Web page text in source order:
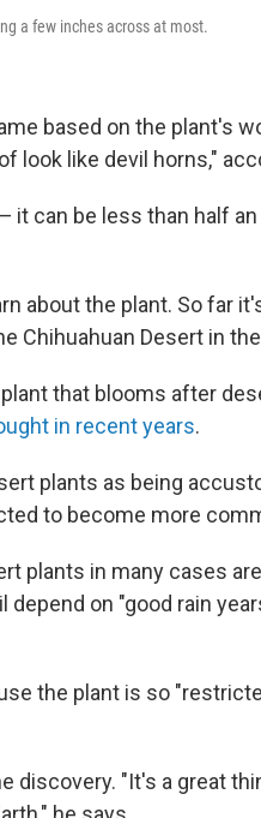
a few inches across at most.
based on the plant's
look like devil horns,"
it can be less than half
about the plant. So far
Chihuahuan Desert in
that blooms after
in recent years.
plants as being
to become more
plants in many cases
depend on "good rain
the plant is so
discovery. "It's a great